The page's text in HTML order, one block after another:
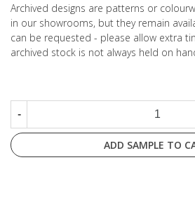
Archived designs are patterns or
in our showrooms, but they remain
can be requested - please allow extra
archived stock is not always held on
-
ADD SAMPLE TO